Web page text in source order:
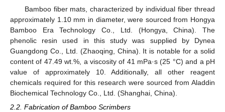
Bamboo fiber mats, characterized by individual fiber thread
approximately 1.10 mm in diameter, were sourced from Hongya
Bamboo Era Technology Co., Ltd. (Hongya, China). The
phenolic resin used in this study was supplied by Dynea
Guangdong Co., Ltd. (Zhaoqing, China). It is notable for a solid
content of 47.49 wt.%, a viscosity of 41 mPa·s (25 °C) and a pH
value of approximately 10. Additionally, all other reagent
chemicals required for this research were sourced from Aladdin
Biochemical Technology Co., Ltd. (Shanghai, China).
2.2. Fabrication of Bamboo Scrimbers